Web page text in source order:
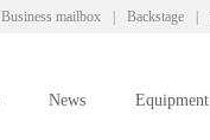
Business mailbox Backstage
News Equipment